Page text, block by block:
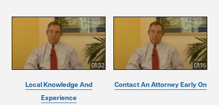
01:32
Local Knowledge And
Experience
01:16
Contact An Attorney Early On